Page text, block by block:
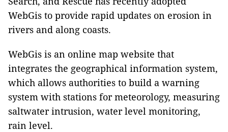
WebGis to provide rapid updates on erosion in
rivers and along coasts.
WebGis is an online map website that
integrates the geographical information system,
which allows authorities to build a warning
system with stations for meteorology, measuring
saltwater intrusion, water level monitoring,
rain level.